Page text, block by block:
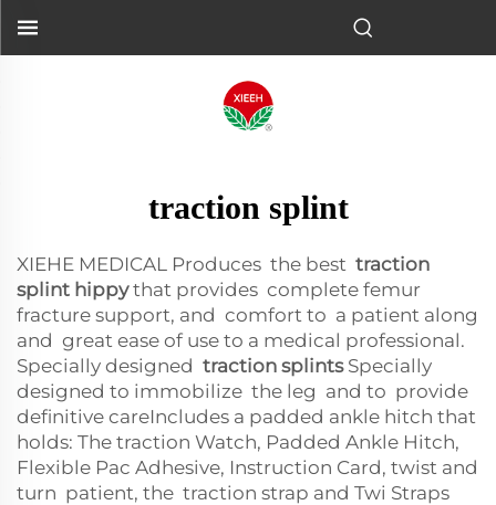
traction splint
XIEHE MEDICAL Produces the best traction
splint hippythat provides complete femur
fracture support, and comfort to a patient along
and great ease of use to a medical professional.
Specially designed traction splintsSpecially
designed to immobilize the leg and to provide
definitive careIncludes a padded ankle hitch that
holds: The traction Watch, Padded Ankle Hitch,
Flexible Pac Adhesive, Instruction Card, twist and
turn patient, the traction strap and Twi Straps